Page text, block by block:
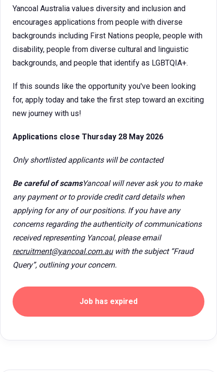
Yancoal Australia values diversity and inclusion and
encourages applications from people with diverse
backgrounds including First Nations people, people with
disability, people from diverse cultural and linguistic
backgrounds, and people that identify as LGBTQIA+.
If this sounds like the opportunity you've been looking
for, apply today and take the first step toward an exciting
new journey with us!
Applications close Thursday 28 May 2026
Only shortlisted applicants will be contacted
Be careful of scamsYancoal will never ask you to make
any payment or to provide credit card details when
applying for any of our positions. If you have any
concerns regarding the authenticity of communications
received representing Yancoal, please email
recruitment@yancoal.com.auwith the subject “Fraud
Query”, outlining your concern.
Job has expired